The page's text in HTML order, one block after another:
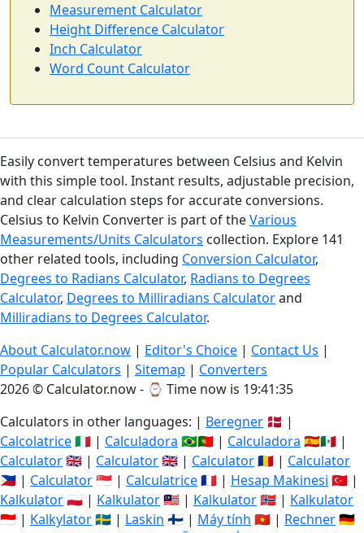
Measurement Calculator
Height Difference Calculator
Inch Calculator
Word Count Calculator
Easily convert temperatures between Celsius and Kelvin
with this simple tool. Instant results, adjustable precision,
and clear calculation steps for accurate conversions.
Celsius to Kelvin Converter is part of theVarious
Measurements/Units Calculators collection. Explore 141
other related tools, including Conversion Calculator,
Degrees to Radians Calculator, Radians to Degrees
Calculator, Degrees to Milliradians Calculatorand
Milliradians to Degrees Calculator.
About Calculator.now | Editor's Choice | Contact Us |
Popular Calculators | Sitemap | Converters
2026 © Calculator.now - ⌚ Time now is 19:41:35
Calculators in other languages: | Beregner 🇩🇰 |
Calcolatrice🇮🇹 | Calculadora 🇧🇷🇵🇹 | Calculadora 🇪🇸🇲🇽 |
Calculator🇬🇧 | Calculator🇬🇧 | Calculator🇷🇴 | Calculator
🇵🇭 | Calculator🇸🇬 | Calculatrice🇫🇷 | Hesap Makinesi 🇹🇷 |
Kalkulator🇵🇱 | Kalkulator🇲🇾 | Kalkulator🇳🇴 | Kalkulator
🇮🇩 | Kalkylator🇸🇪 | Laskin 🇫🇮 | Máy tính 🇻🇳 | Rechner🇩🇪